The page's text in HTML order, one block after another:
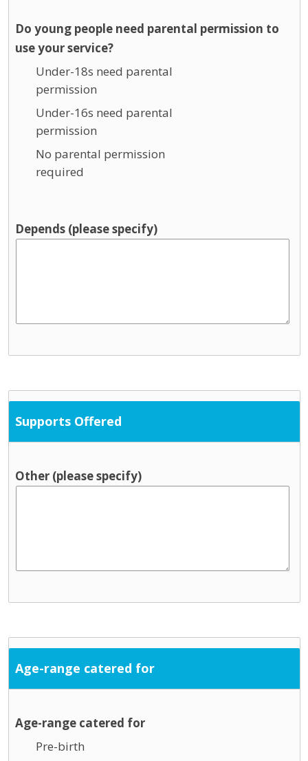
Do young people need parental permission to
use your service?
Under-18s need parental
permission
Under-16s need parental
permission
No parental permission
required
Depends (please specify)
Supports Offered
Other (please specify)
Age-range catered for
Age-range catered for
Pre-birth